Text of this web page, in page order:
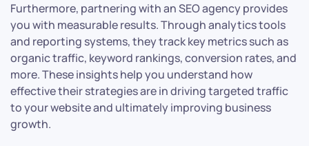
Furthermore, partnering with an SEO agency provides
you with measurable results. Through analytics tools
and reporting systems, they track key metrics such as
organic traffic, keyword rankings, conversion rates, and
more. These insights help you understand how
effective their strategies are in driving targeted traffic
to your website and ultimately improving business
growth.